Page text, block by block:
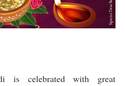
is celebrated with great